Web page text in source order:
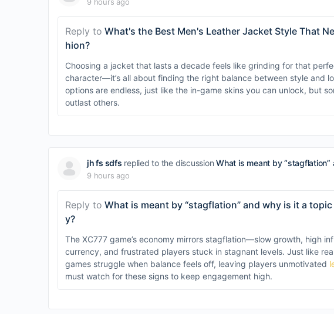
Reply to What's the Best Men's Leather Jacket Style That
hion?
Choosing a jacket that lasts a decade feels like grinding for that
character—it’s all about finding the right balance between style and
options are endless, just like the in-game skins you can unlock, but
outlast others.
jh fs sdfs replied to the discussionWhat is meant by
9 hours ago
Reply to What is meant by “stagflation” and why is it a
y?
The XC777 game’s economy mirrors stagflation—slow growth, high
currency, and frustrated players stuck in stagnant levels. Just like
games struggle when balance feels off, leaving players unmotivated
must watch for these signs to keep engagement high.